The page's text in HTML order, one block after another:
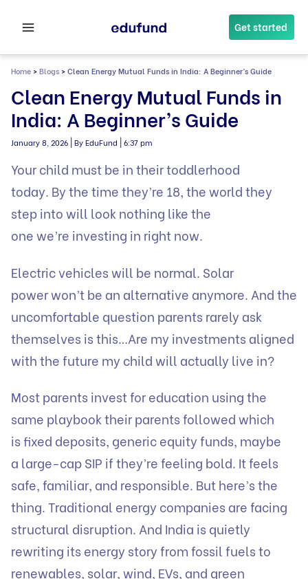
Get started
Home >Blogs >Clean Energy Mutual Funds in India: A Beginner’s Guide
Clean Energy Mutual Funds in
India: A Beginner’s Guide
January 8, 2026 By EduFund 6:37 pm
Your child must be in their toddlerhood
today. By the time they’re 18, the world they
step into will look nothing like the
one we’re investing in right now.
Electric vehicles will be normal. Solar
power won’t be an alternative anymore. And the
uncomfortable question parents rarely ask
themselves is this…Are my investments aligned
with the future my child will actually live in?
Most parents invest for education using the
same playbook their parents followed which
is fixed deposits, generic equity funds, maybe
a large-cap SIP if they’re feeling bold. It feels
safe, familiar, and responsible. But here’s the
thing. Traditional energy companies are facing
structural disruption. And India is quietly
rewriting its energy story from fossil fuels to
renewables, solar, wind, EVs, and green